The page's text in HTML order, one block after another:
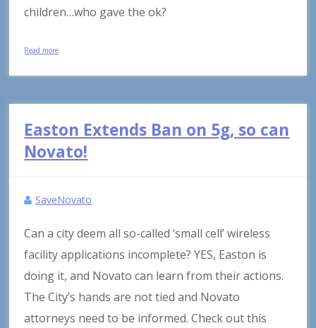
children…who gave the ok?
Read more
Easton Extends Ban on 5g, so can
Novato!
SaveNovato
Can a city deem all so-called ‘small cell’ wireless
facility applications incomplete? YES, Easton is
doing it, and Novato can learn from their actions.
The City’s hands are not tied and Novato
attorneys need to be informed. Check out this